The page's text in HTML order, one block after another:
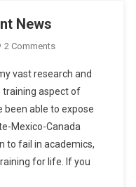
News
2 CommentsOn
Alignment’:
Urgent
News
vast research and
aspect of
been able to expose
Mexico-Canada
to fail in academics,
for life. If you